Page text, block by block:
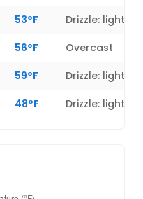
53°F
Drizzle: light
56°F
Overcast
59°F
Drizzle: light
48°F Drizzle: light